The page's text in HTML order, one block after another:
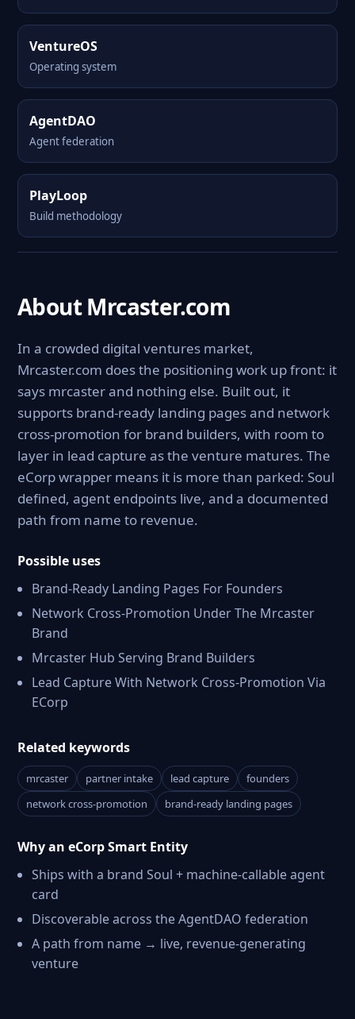
VentureOS
Operating system
AgentDAO
Agent federation
PlayLoop
Build methodology
About Mrcaster.com
In a crowded digital ventures market,
Mrcaster.com does the positioning work up front: it
says mrcaster and nothing else. Built out, it
supports brand-ready landing pages and network
cross-promotion for brand builders, with room to
layer in lead capture as the venture matures. The
eCorp wrapper means it is more than parked: Soul
defined, agent endpoints live, and a documented
path from name to revenue.
Possible uses
Brand-Ready Landing Pages For Founders
Network Cross-Promotion Under The Mrcaster
Brand
Mrcaster Hub Serving Brand Builders
Lead Capture With Network Cross-Promotion Via
ECorp
Related keywords
mrcaster partner intake lead capture
founders
network cross-promotion
brand-ready landing pages
Why an eCorp Smart Entity
Ships with a brand Soul + machine-callable agent
card
Discoverable across the AgentDAO federation
A path from name → live, revenue-generating
venture